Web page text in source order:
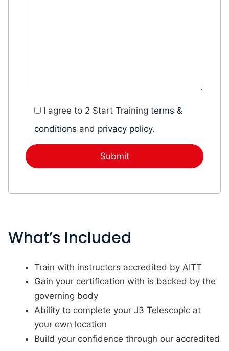
I agree to 2 Start Training terms &
conditions and privacy policy.
What’s Included
Train with instructors accredited by AITT
Gain your certification with is backed by the
governing body
Ability to complete your J3 Telescopic at
your own location
Build your confidence through our accredited